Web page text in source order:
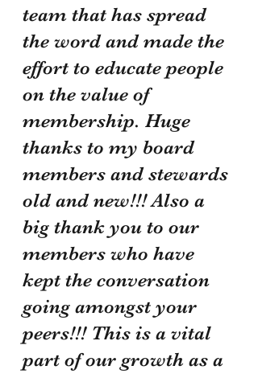
team that has spread
the word and made the
effort to educate people
on the value of
membership. Huge
thanks to my board
members and stewards
old and new!!! Also a
big thank you to our
members who have
kept the conversation
going amongst your
peers!!! This is a vital
part of our growth as a